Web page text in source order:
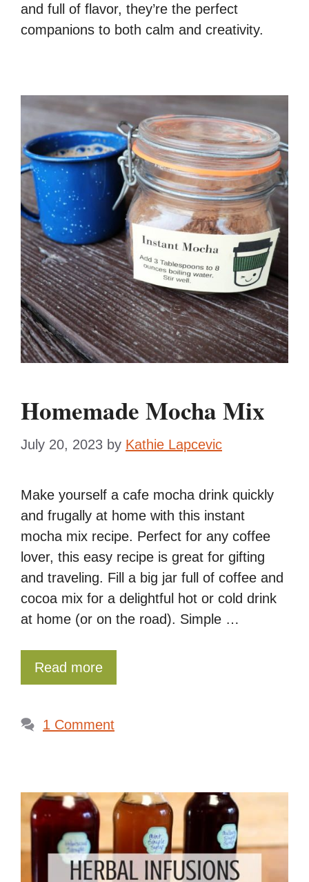
and full of flavor, they’re the perfect
companions to both calm and creativity.
Homemade Mocha Mix
July 20, 2023 by Kathie Lapcevic
Make yourself a cafe mocha drink quickly
and frugally at home with this instant
mocha mix recipe. Perfect for any coffee
lover, this easy recipe is great for gifting
and traveling. Fill a big jar full of coffee and
cocoa mix for a delightful hot or cold drink
at home (or on the road). Simple …
Read more
1 Comment